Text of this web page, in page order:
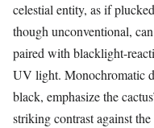
celestial entity, as if
though unconventional,
paired with blacklight-
UV light. Monochromatic
black, emphasize the
striking contrast against